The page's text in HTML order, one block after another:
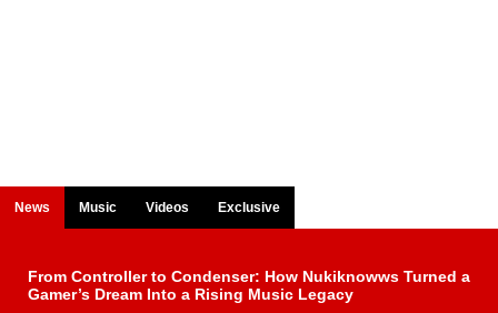
News Music Videos Exclusive
From Controller to Condenser: How Nukiknowws Turned a
Gamer’s Dream Into a Rising Music Legacy